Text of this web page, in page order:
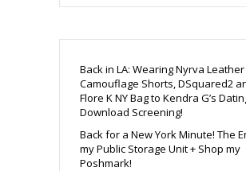
Back in LA: Wearing Nyrva Leather
Camouflage Shorts, DSquared2
Flore K NY Bag to Kendra G’s
Download Screening!
Back for a New York Minute! The
my Public Storage Unit + Shop my
Poshmark!